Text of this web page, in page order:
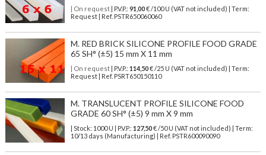
| On request| P.V.P.: 91,00€ /100 U (VAT not included) | Term:
Request | Ref. PSTR650060060
M. RED BRICK SILICONE PROFILE FOOD GRADE
65 SH° (±5) 15 mm X 11 mm
| On request| P.V.P.: 114,50€ /25 U (VAT not included) | Term:
Request | Ref. PSRT650150110
M. TRANSLUCENT PROFILE SILICONE FOOD
GRADE 60 SH° (±5) 9 mm X 9 mm
| Stock: 1000 U | P.V.P.: 127,50€/50 U (VAT not included)
| Term:
10/13 days (Manufacturing) | Ref. PSTR600090090